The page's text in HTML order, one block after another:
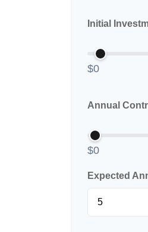
Initial
$0
Annual
$0
Expected